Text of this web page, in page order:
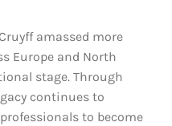
amassed more
Europe and North
stage. Through
continues to
to become